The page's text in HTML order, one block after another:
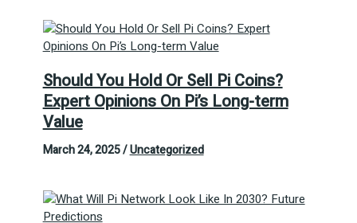
Should You Hold Or Sell Pi Coins?
Expert Opinions On Pi’s Long-term
Value
March 24, 2025/Uncategorized